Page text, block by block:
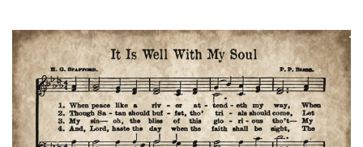
Birchwood
Manor
Apartment
Ministries
Sunday,
January